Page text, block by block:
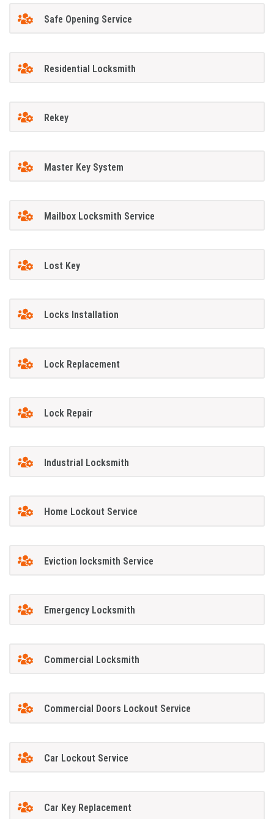
Safe Opening Service
Residential Locksmith
Rekey
Master Key System
Mailbox Locksmith Service
Lost Key
Locks Installation
Lock Replacement
Lock Repair
Industrial Locksmith
Home Lockout Service
Eviction locksmith Service
Emergency Locksmith
Commercial Locksmith
Commercial Doors Lockout Service
Car Lockout Service
Car Key Replacement